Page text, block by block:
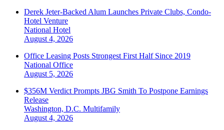
Derek Jeter-Backed Alum Launches Private Clubs, Condo-
Hotel Venture
National Hotel
August 4, 2026
Office Leasing Posts Strongest First Half Since 2019
National Office
August 5, 2026
$356M Verdict Prompts JBG Smith To Postpone Earnings
Release
Washington, D.C. Multifamily
August 4, 2026